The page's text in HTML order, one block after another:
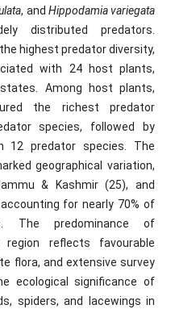
, and Hippodamia variegata
distributed predators.
highest predator diversity,
with 24 host plants,
Among host plants,
the richest predator
species, followed by
12 predator species. The
geographical variation,
& Kashmir (25), and
for nearly 70% of
The predominance of
reflects favourable
flora, and extensive survey
ecological significance of
spiders, and lacewings in